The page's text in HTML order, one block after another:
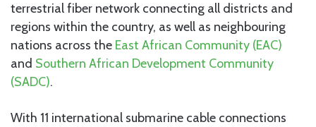
terrestrial fiber network connecting all districts and
regions within the country, as well as neighbouring
nations across the East African Community (EAC)
and Southern African Development Community
(SADC).
With 11 international submarine cable connections